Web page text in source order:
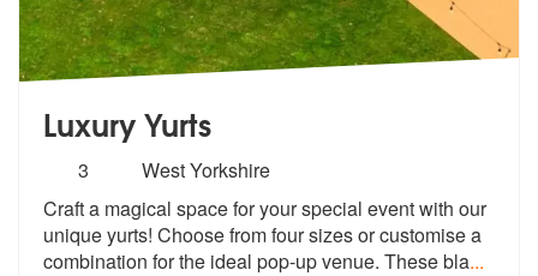
Luxury Yurts
Number
of
members:
3
West Yorkshire
Craft a magical space for your special event with our
unique yurts! Choose from four sizes or customise a
combination for the ideal pop-up venue. These bla...